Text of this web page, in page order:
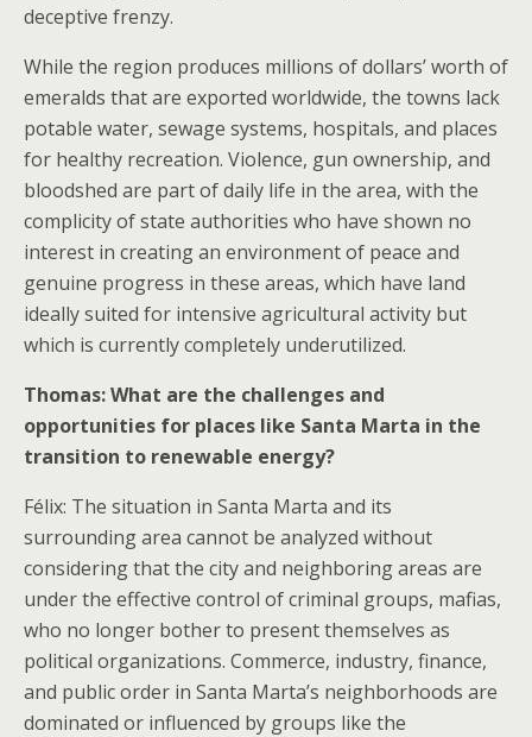
deceptive frenzy.
While the region produces millions of dollars’ worth of
emeralds that are exported worldwide, the towns lack
potable water, sewage systems, hospitals, and places
for healthy recreation. Violence, gun ownership, and
bloodshed are part of daily life in the area, with the
complicity of state authorities who have shown no
interest in creating an environment of peace and
genuine progress in these areas, which have land
ideally suited for intensive agricultural activity but
which is currently completely underutilized.
Thomas: What are the challenges and
opportunities for places like Santa Marta in the
transition to renewable energy?
Félix: The situation in Santa Marta and its
surrounding area cannot be analyzed without
considering that the city and neighboring areas are
under the effective control of criminal groups, mafias,
who no longer bother to present themselves as
political organizations. Commerce, industry, finance,
and public order in Santa Marta’s neighborhoods are
dominated or influenced by groups like the